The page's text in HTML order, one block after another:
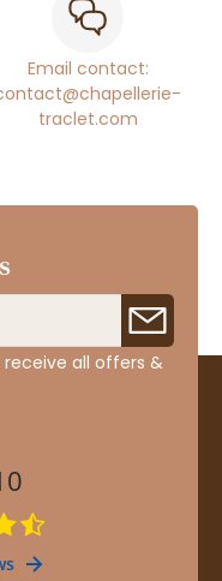
Email contact:
traclet.com
all offers &